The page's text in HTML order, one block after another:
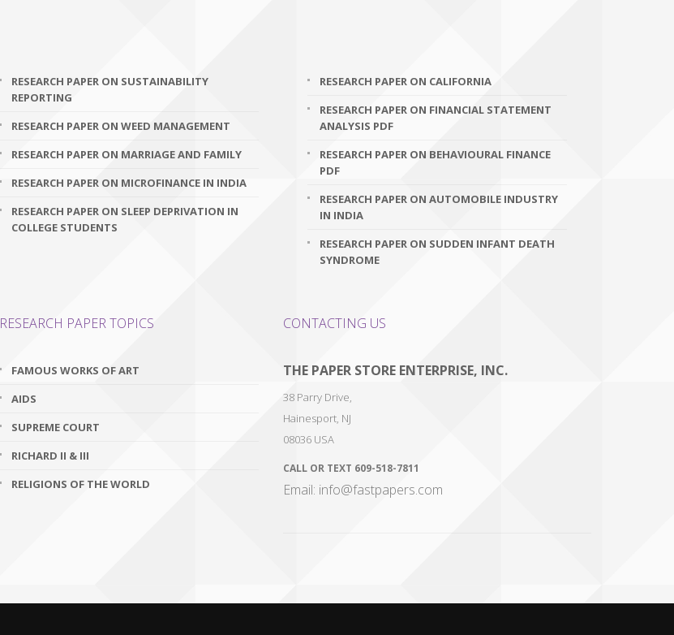
RESEARCH PAPER ON SUSTAINABILITY
REPORTING
RESEARCH PAPER ON WEED MANAGEMENT
RESEARCH PAPER ON MARRIAGE AND FAMILY
RESEARCH PAPER ON MICROFINANCE IN INDIA
RESEARCH PAPER ON SLEEP DEPRIVATION IN
COLLEGE STUDENTS
RESEARCH PAPER ON CALIFORNIA
RESEARCH PAPER ON FINANCIAL STATEMENT
ANALYSIS PDF
RESEARCH PAPER ON BEHAVIOURAL FINANCE
PDF
RESEARCH PAPER ON AUTOMOBILE INDUSTRY
IN INDIA
RESEARCH PAPER ON SUDDEN INFANT DEATH
SYNDROME
RESEARCH PAPER TOPICS
FAMOUS WORKS OF ART
AIDS
SUPREME COURT
RICHARD II & III
RELIGIONS OF THE WORLD
CONTACTING US
THE PAPER STORE ENTERPRISE, INC.
38 Parry Drive,
Hainesport, NJ
08036 USA
CALL OR TEXT 609-518-7811
Email: info@fastpapers.com